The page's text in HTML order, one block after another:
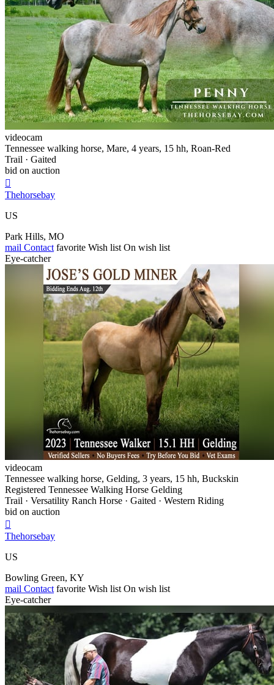
videocam
Tennessee walking horse, Mare, 4 years, 15 hh, Roan-Red
Trail · Gaited
bid on auction

Thehorsebay
US
Park Hills, MO
mail Contact favorite Wish list On wish list
Eye-catcher
videocam
Tennessee walking horse, Gelding, 3 years, 15 hh, Buckskin
Registered Tennessee Walking Horse Gelding
Trail · Versatility Ranch Horse · Gaited · Western Riding
bid on auction

Thehorsebay
US
Bowling Green, KY
mail Contact favorite Wish list On wish list
Eye-catcher